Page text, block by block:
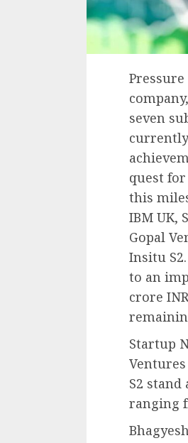
seven
quest
this
IBM UK,
Gopal
Insitu
to an
crore
Startup
S2
ranging